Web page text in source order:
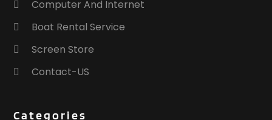
Computer And Internet
Boat Rental Service
Screen Store
Contact-US
Categories